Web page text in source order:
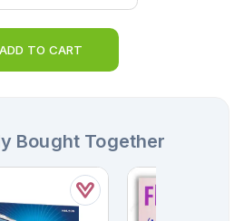
ADD TO CART
Bought Together